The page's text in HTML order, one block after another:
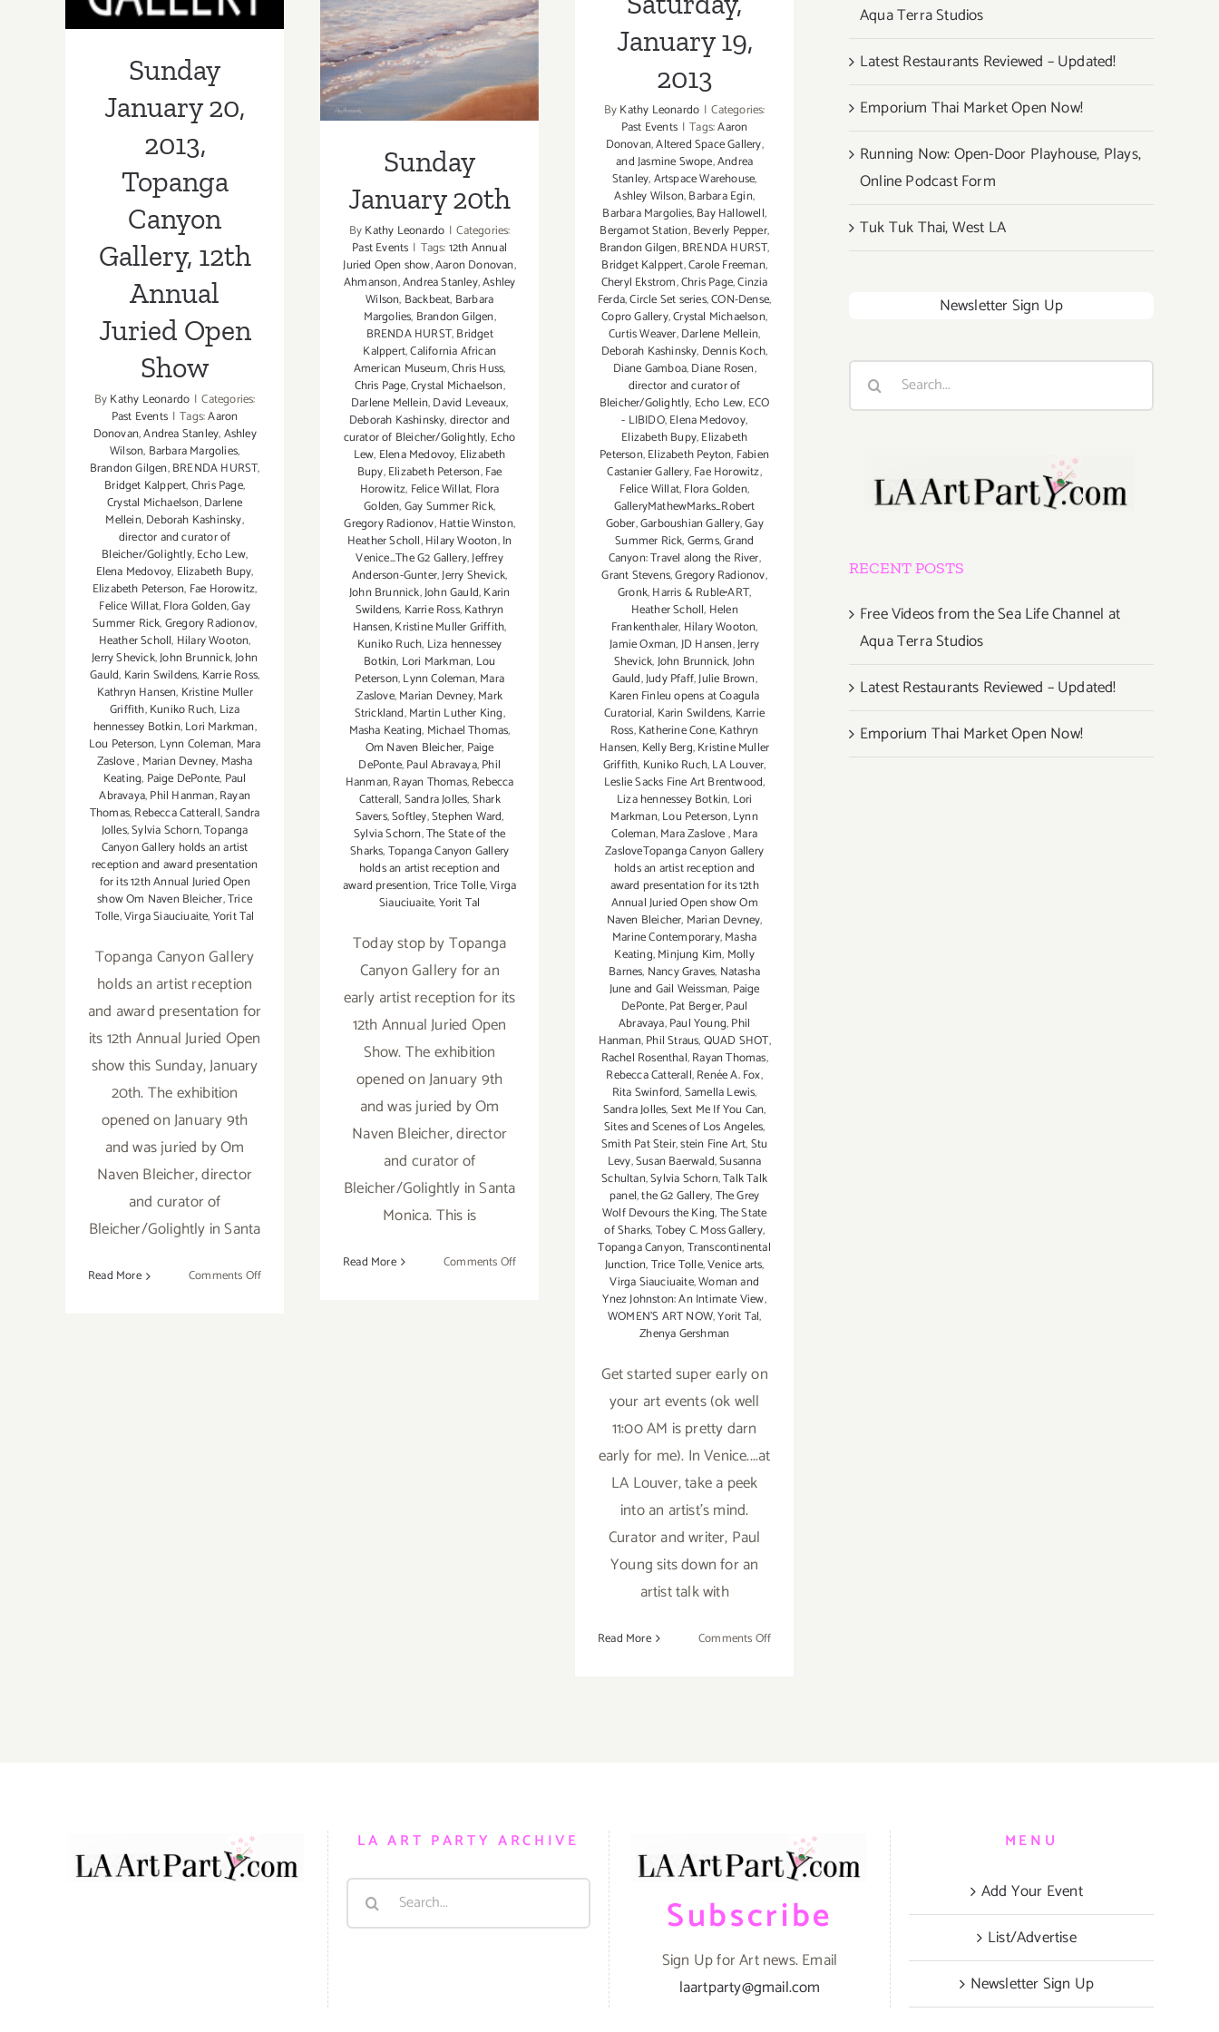
Juried Open
Show
Sunday
January 20,
2013,
Topanga
Canyon
Gallery, 12th
Annual
Juried Open
Show
ByKathy Leonardo | Categories:
Past Events | Tags:Aaron
Donovan,Andrea Stanley,Ashley
Wilson, Barbara Margolies,
Brandon Gilgen,BRENDA HURST,
Bridget Kalppert,Chris Page,
Crystal Michaelson,Darlene
Mellein,Deborah Kashinsky,
director and curator of
Bleicher/Golightly,Echo Lew,
Elena Medovoy, Elizabeth Bupy,
Elizabeth Peterson, Fae Horowitz,
Felice Willat,Flora Golden,Gay
Summer Rick,Gregory Radionov,
Heather Scholl, Hilary Wooton,
Jerry Shevick,John Brunnick,John
Gauld, Karin Swildens, Karrie Ross,
Kathryn Hansen, Kristine Muller
Griffith,Kuniko Ruch, Liza
hennessey Botkin,Lori Markman,
Lou Peterson, Lynn Coleman, Mara
Zaslove, Marian Devney, Masha
Keating, Paige DePonte, Paul
Abravaya,Phil Hanman,Rayan
Thomas,Rebecca Catterall,Sandra
Jolles,Sylvia Schorn,Topanga
Canyon Gallery holds an artist
reception and award presentation
for its 12th Annual Juried Open
show Om Naven Bleicher,Trice
Tolle,Virga Siauciuaite,Yorit Tal
Topanga Canyon Gallery
holds an artist reception
and award presentation for
its 12th Annual Juried Open
show this Sunday, January
20th. The exhibition
opened on January 9th
and was juried by Om
Naven Bleicher, director
and curator of
Bleicher/Golightly in Santa
Read More Comments Offon
20th
Sunday
January 20th
ByKathy Leonardo | Categories:
Past Events | Tags:12th Annual
Juried Open show,Aaron Donovan,
Ahmanson,Andrea Stanley,Ashley
Wilson, Backbeat, Barbara
Margolies, Brandon Gilgen,
BRENDA HURST,Bridget
Kalppert,California African
American Museum,Chris Huss,
Chris Page,Crystal Michaelson,
Darlene Mellein,David Leveaux,
Deborah Kashinsky,director and
curator of Bleicher/Golightly, Echo
Lew, Elena Medovoy, Elizabeth
Bupy,Elizabeth Peterson,Fae
Horowitz, Felice Willat, Flora
Golden,Gay Summer Rick,
Gregory Radionov,Hattie Winston,
Heather Scholl,Hilary Wooton,In
Venice...The G2 Gallery,Jeffrey
Anderson-Gunter,Jerry Shevick,
John Brunnick,John Gauld,Karin
Swildens, Karrie Ross,Kathryn
Hansen,Kristine Muller Griffith,
Kuniko Ruch, Liza hennessey
Botkin, Lori Markman, Lou
Peterson,Lynn Coleman,Mara
Zaslove,Marian Devney,Mark
Strickland,Martin Luther King,
Masha Keating, Michael Thomas,
Om Naven Bleicher, Paige
DePonte,Paul Abravaya,Phil
Hanman,Rayan Thomas,Rebecca
Catterall,Sandra Jolles,Shark
Savers,Softley,Stephen Ward,
Sylvia Schorn,The State of the
Sharks,Topanga Canyon Gallery
holds an artist reception and
award presention,Trice Tolle,Virga
Siauciuaite,Yorit Tal
Today stop by Topanga
Canyon Gallery for an
early artist reception for its
12th Annual Juried Open
Show. The exhibition
opened on January 9th
and was juried by Om
Naven Bleicher, director
and curator of
Bleicher/Golightly in Santa
Monica. This is
Read More Comments Offon
January 19,
2013
ByKathy Leonardo | Categories:
Past Events | Tags:Aaron
Donovan,Altered Space Gallery,
and Jasmine Swope,Andrea
Stanley,Artspace Warehouse,
Ashley Wilson,Barbara Egin,
Barbara Margolies,Bay Hallowell,
Bergamot Station,Beverly Pepper,
Brandon Gilgen,BRENDA HURST,
Bridget Kalppert,Carole Freeman,
Cheryl Ekstrom,Chris Page,Cinzia
Ferda,Circle Set series,CON-Dense,
Copro Gallery,Crystal Michaelson,
Curtis Weaver,Darlene Mellein,
Deborah Kashinsky, Dennis Koch,
Diane Gamboa,Diane Rosen,
director and curator of
Bleicher/Golightly, Echo Lew, ECO
- LIBIDO,Elena Medovoy,
Elizabeth Bupy,Elizabeth
Peterson,Elizabeth Peyton, Fabien
Castanier Gallery,Fae Horowitz,
Felice Willat,Flora Golden,
GalleryMathewMarks_Robert
Gober,Garboushian Gallery,Gay
Summer Rick,Germs,Grand
Canyon: Travel along the River,
Grant Stevens,Gregory Radionov,
Gronk,Harris & Ruble•ART,
Heather Scholl, Helen
Frankenthaler, Hilary Wooton,
Jamie Oxman,JD Hansen,Jerry
Shevick,John Brunnick,John
Gauld,Judy Pfaff,Julie Brown,
Karen Finleu opens at Coagula
Curatorial, Karin Swildens, Karrie
Ross,Katherine Cone,Kathryn
Hansen, Kelly Berg,Kristine Muller
Griffith, Kuniko Ruch,LA Louver,
Leslie Sacks Fine Art Brentwood,
Liza hennessey Botkin, Lori
Markman,Lou Peterson,Lynn
Coleman,Mara Zaslove,Mara
ZasloveTopanga Canyon Gallery
holds an artist reception and
award presentation for its 12th
Annual Juried Open show Om
Naven Bleicher, Marian Devney,
Marine Contemporary,Masha
Keating,Minjung Kim, Molly
Barnes, Nancy Graves, Natasha
June and Gail Weissman, Paige
DePonte,Pat Berger,Paul
Abravaya,Paul Young,Phil
Hanman,Phil Straus,QUAD SHOT,
Rachel Rosenthal,Rayan Thomas,
Rebecca Catterall,Renée A. Fox,
Rita Swinford,Samella Lewis,
Sandra Jolles,Sext Me If You Can,
Sites and Scenes of Los Angeles,
Smith Pat Steir,stein Fine Art,Stu
Levy,Susan Baerwald,Susanna
Schultan,Sylvia Schorn,Talk Talk
panel,the G2 Gallery,The Grey
Wolf Devours the King,The State
of Sharks,Tobey C. Moss Gallery,
Topanga Canyon,Transcontinental
Junction,Trice Tolle,Venice arts,
Virga Siauciuaite,Woman and
Ynez Johnston: An Intimate View,
WOMEN'S ART NOW,Yorit Tal,
Zhenya Gershman
Get started super early on
your art events (ok well
11:00 AM is pretty darn
early for me). In Venice....at
LA Louver, take a peek
into an artist's mind.
Curator and writer, Paul
Young sits down for an
artist talk with
Read More Comments Offon
Aqua Terra Studios
Latest Restaurants Reviewed – Updated!
Emporium Thai Market Open Now!
Running Now: Open-Door Playhouse, Plays,
Online Podcast Form
Tuk Tuk Thai, West LA
Newsletter Sign Up
Search
RECENT POSTS
Free Videos from the Sea Life Channel at
Aqua Terra Studios
Latest Restaurants Reviewed – Updated!
Emporium Thai Market Open Now!
LA ART PARTY ARCHIVE
Search
Subscribe
Sign Up for Art news. Email
laartparty@gmail.com
MENU
Add Your Event
List/Advertise
Newsletter Sign Up